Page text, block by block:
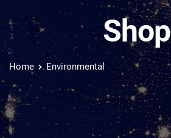
Shop
Home Environmental